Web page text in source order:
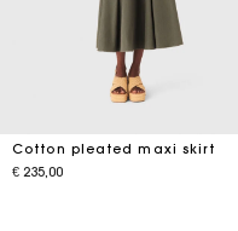
Cotton pleated maxi skirt
€ 235,00